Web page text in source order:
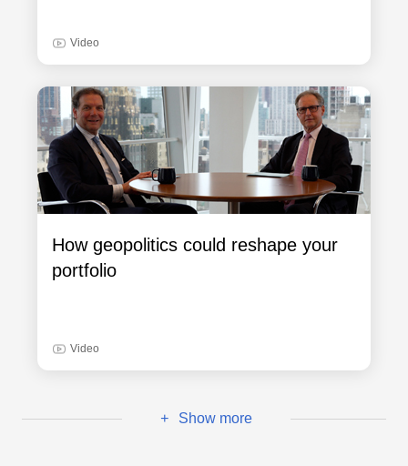
Video
How geopolitics could reshape your
portfolio
Video
+ Show more